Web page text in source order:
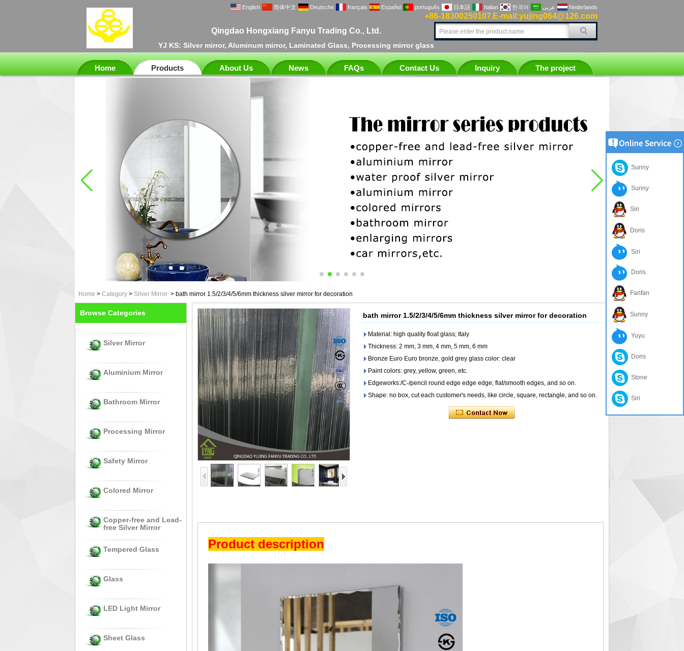
Qingdao Hongxiang Fanyu Trading Co., Ltd.
YJ KS: Silver mirror, Aluminum mirror, Laminated Glass, Processing mirror glass
+86-18300250107, E-mail:yujing064@126.com
English 简体中文 Deutsche français Español português 日本語 Italian 한국어 عربى Nederlands
Home Products About Us News FAQs Contact Us Inquiry The project
Home > Category > Silver Mirror > bath mirror 1.5/2/3/4/5/6mm thickness silver mirror for decoration
Browse Categories
Silver Mirror
Aluminium Mirror
Bathroom Mirror
Processing Mirror
Safety Mirror
Colored Mirror
Copper-free and Lead-
free Silver Mirror
Tempered Glass
Glass
LED Light Mirror
Sheet Glass
bath mirror 1.5/2/3/4/5/6mm thickness silver mirror for decoration
Material: high quality float glass; Italy
Thickness: 2 mm, 3 mm, 4 mm, 5 mm, 6 mm
Bronze Euro Euro bronze, gold grey glass color: clear
Paint colors: grey, yellow, green, etc.
Edgeworks:/C-/pencil round edge edge edge; flat/smooth edges, and so on.
Shape: no box, cut each customer's needs, like circle, square, rectangle, and so on.
Product description
Sunny
Sunny
Siri
Doris
Siri
Doris
Fanfan
Sunny
Yuyu
Doris
Stone
Siri